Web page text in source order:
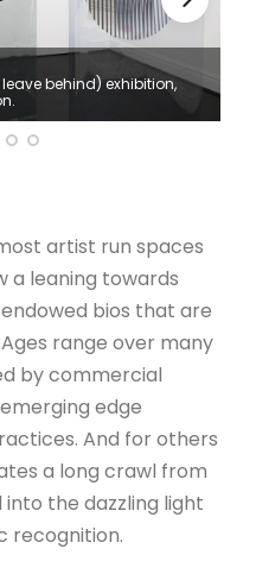
behind) exhibition,
artist run spaces
a leaning towards
bios that are
range over many
by commercial
edge
And for others
a long crawl from
the dazzling light
recognition.